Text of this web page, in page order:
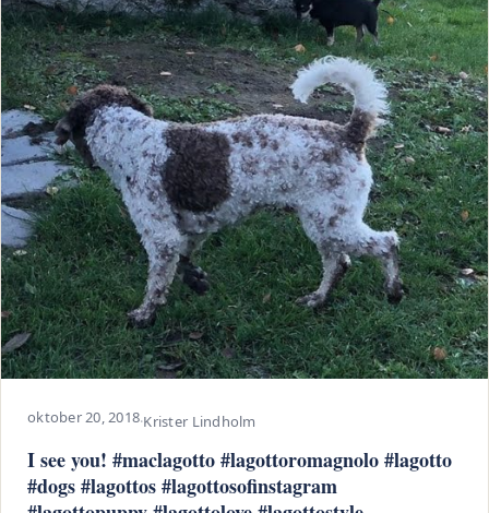
oktober 20, 2018·Krister Lindholm
I see you! #maclagotto #lagottoromagnolo #lagotto
#dogs #lagottos #lagottosofinstagram